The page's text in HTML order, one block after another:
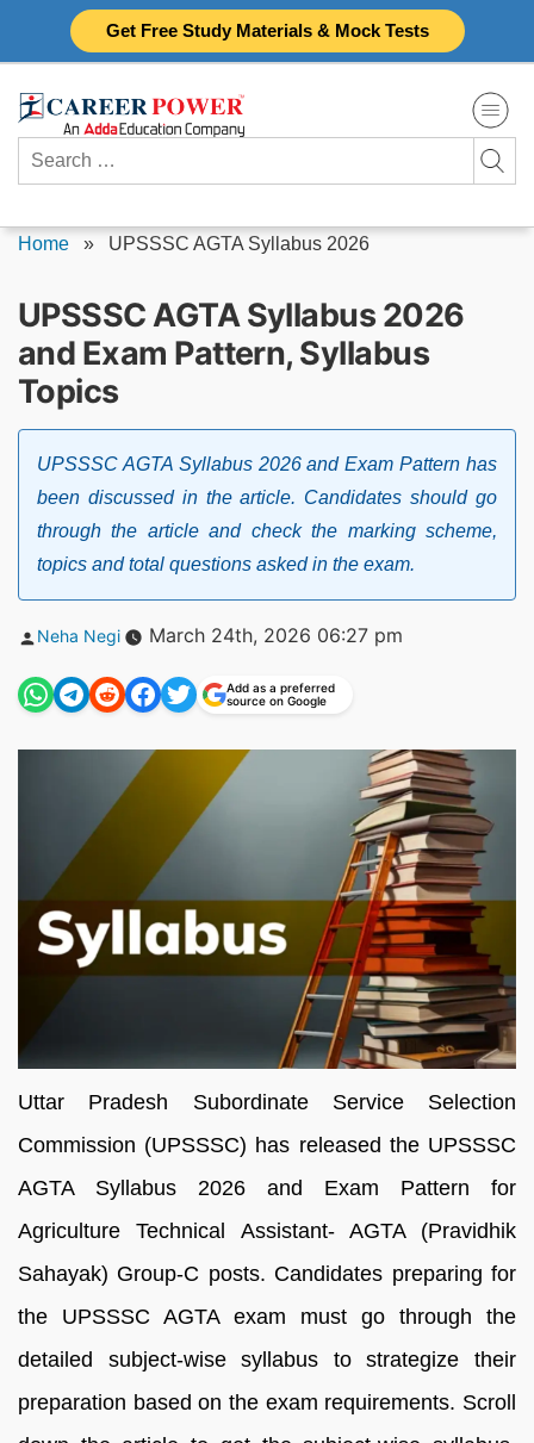
Get Free Study Materials & Mock Tests
Search
for:
Home » UPSSSC AGTA Syllabus 2026
UPSSSC AGTA Syllabus 2026
and Exam Pattern, Syllabus
Topics
UPSSSC AGTA Syllabus 2026 and Exam Pattern has
been discussed in the article. Candidates should go
through the article and check the marking scheme,
topics and total questions asked in the exam.
Posted
Neha Negi March 24th, 2026 06:27 pm
Add as a preferred
source on Google
Uttar Pradesh Subordinate Service Selection
Commission (UPSSSC) has released the UPSSSC
AGTA Syllabus 2026 and Exam Pattern for
Agriculture Technical Assistant- AGTA (Pravidhik
Sahayak) Group-C posts. Candidates preparing for
the UPSSSC AGTA exam must go through the
detailed subject-wise syllabus to strategize their
preparation based on the exam requirements. Scroll